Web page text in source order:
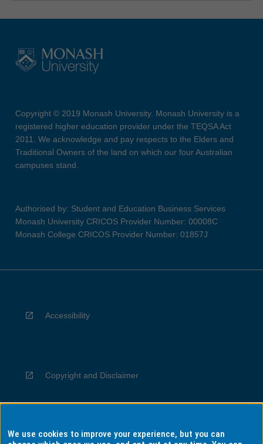
Copyright © 2019 Monash University. Monash University is a
registered higher education provider under the TEQSA Act
2011. We acknowledge and pay respects to the Elders and
Traditional Owners of the land on which our four Australian
campuses stand.
Authorised by: Student and Education Business Services
Monash University CRICOS Provider Number: 00008C
Monash College CRICOS Provider Number: 01857J
Accessibility
Copyright and Disclaimer
Privacy
We use cookies to improve your experience, but you can